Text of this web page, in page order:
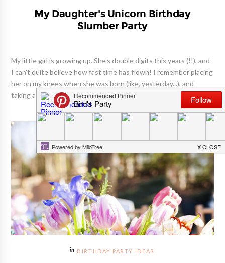
My Daughter's Unicorn Birthday
Slumber Party
My little girl is growing up. She's double digits this years (!!), and
I can't quite believe how fast time has flown! I remember placing
her on my knees when she was born (like, yesterday...), and
taking a million photos of this tiny newbor...
BIRTHDAY PARTY IDEAS